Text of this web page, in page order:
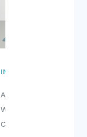
INTERMEDIATE
Ardha Matsyendrasana
Weekly Intermediate
Class 306